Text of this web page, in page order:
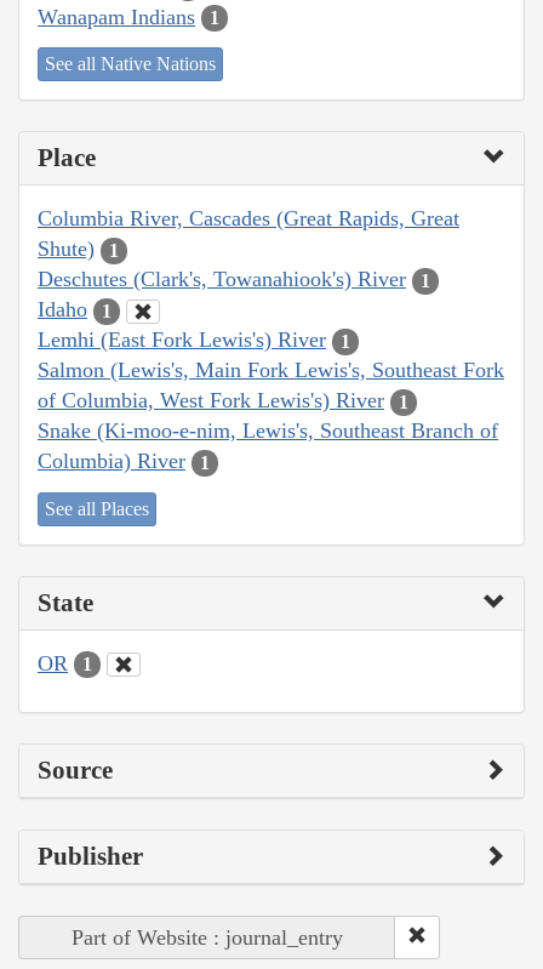
Wanapam Indians 1
See all Native Nations
Place
Columbia River, Cascades (Great Rapids, Great
Shute)
1
Deschutes (Clark's, Towanahiook's) River 1
Idaho 1
Lemhi (East Fork Lewis's) River 1
Salmon (Lewis's, Main Fork Lewis's, Southeast Fork
of Columbia, West Fork Lewis's) River
1
Snake (Ki-moo-e-nim, Lewis's, Southeast Branch of
Columbia) River
1
See all Places
State
OR 1
Source
Publisher
Part of Website : journal_entry